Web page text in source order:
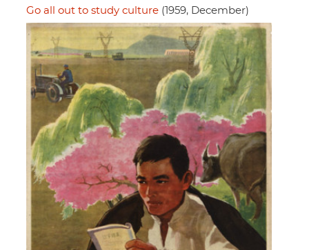
Go all out to study culture (1959, December)